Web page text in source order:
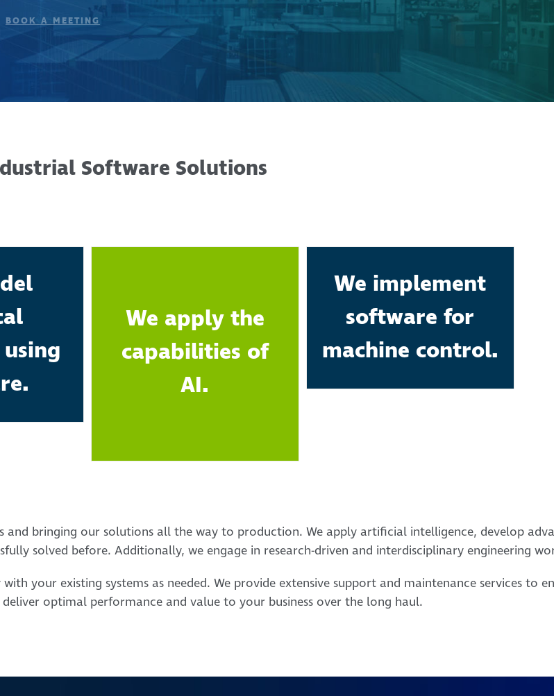
BOOK A MEETING
Software Solutions
We apply the
capabilities of
AI.
We implement
software for
machine control.
and bringing our solutions all the way to production. We apply artificial intelligence, develop
solved before. Additionally, we engage in research-driven and interdisciplinary engineering
your existing systems as needed. We provide extensive support and maintenance services to
optimal performance and value to your business over the long haul.